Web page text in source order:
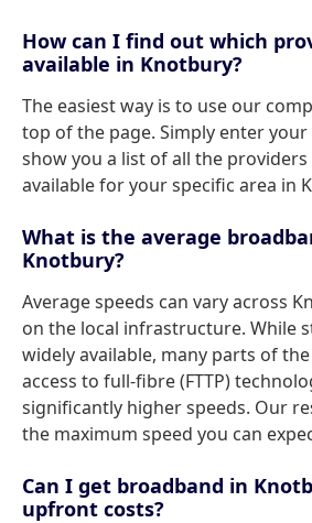
How can I find out which
available in Knotbury?
The easiest way is to use our
top of the page. Simply enter
show you a list of all the providers
available for your specific area in
What is the average
Knotbury?
Average speeds can vary across
on the local infrastructure. While
widely available, many parts of
access to full-fibre (FTTP)
significantly higher speeds. Our
the maximum speed you can
Can I get broadband in
upfront costs?